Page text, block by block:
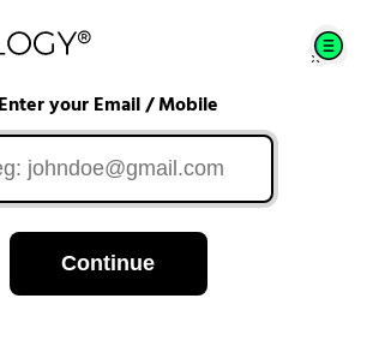
Enter your Email / Mobile
Continue